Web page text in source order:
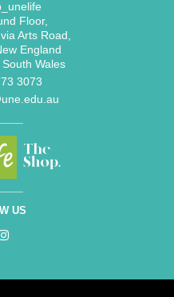
Floor,
Arts Road,
England
Wales
3073
US